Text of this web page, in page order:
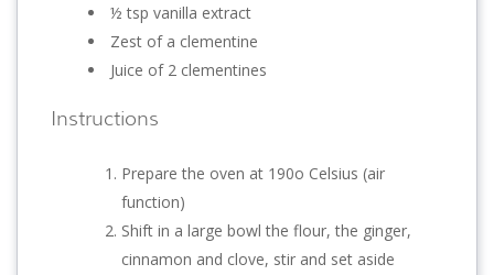
½ tsp vanilla extract
Zest of a clementine
Juice of 2 clementines
Instructions
Prepare the oven at 190o Celsius (air
function)
Shift in a large bowl the flour, the ginger,
cinnamon and clove, stir and set aside